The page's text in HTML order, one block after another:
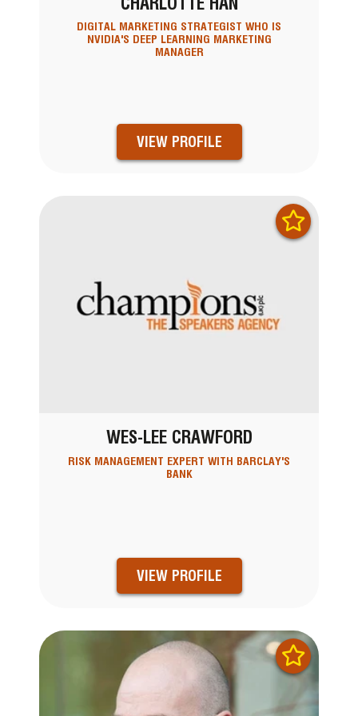
DIGITAL MARKETING STRATEGIST WHO IS
NVIDIA'S DEEP LEARNING MARKETING
MANAGER
VIEW PROFILE
WES-LEE CRAWFORD
RISK MANAGEMENT EXPERT WITH BARCLAY'S
BANK
VIEW PROFILE